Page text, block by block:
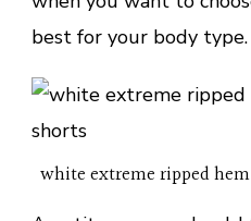
best for your body type.
white extreme ripped